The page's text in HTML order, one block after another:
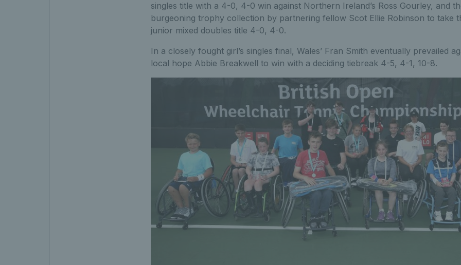
singles title with a 4-0, 4-0 win against Northern Ireland’s Ross Gourley, and
burgeoning trophy collection by partnering fellow Scot Ellie Robinson to take
junior mixed doubles title 4-0, 4-0.
In a closely fought girl’s singles final, Wales’ Fran Smith eventually prevailed
local hope Abbie Breakwell to win with a deciding tiebreak 4-5, 4-1, 10-8.